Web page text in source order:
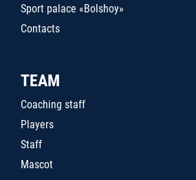
Sport palace «Bolshoy»
Contacts
TEAM
Coaching staff
Players
Staff
Mascot